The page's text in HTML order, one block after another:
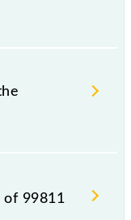
- Pune Local
their
to some
Pune Local
station.
is 99811.
99811